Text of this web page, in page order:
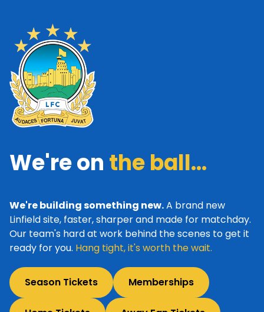
We're on the ball...
We're building something new.A brand new
Linfield site, faster, sharper and made for matchday.
Our team's hard at work behind the scenes to get it
ready for you. Hang tight, it's worth the wait.
Season Tickets Memberships